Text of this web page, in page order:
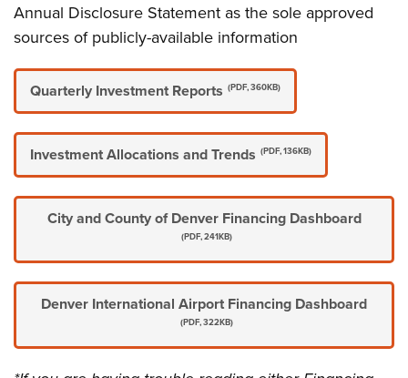
Annual Disclosure Statement as the sole approved
sources of publicly-available information
Quarterly Investment Reports (PDF, 360KB)
Investment Allocations and Trends (PDF, 136KB)
City and County of Denver Financing Dashboard
(PDF, 241KB)
Denver International Airport Financing Dashboard
(PDF, 322KB)